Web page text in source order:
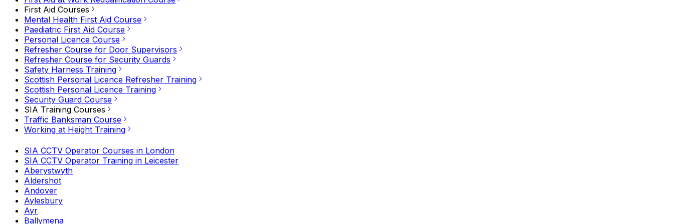
First Aid Courses
Mental Health First Aid Course
Paediatric First Aid Course
Personal Licence Course
Refresher Course for Door Supervisors
Refresher Course for Security Guards
Safety Harness Training
Scottish Personal Licence Refresher Training
Scottish Personal Licence Training
Security Guard Course
SIA Training Courses
Traffic Banksman Course
Working at Height Training
SIA CCTV Operator Courses in London
SIA CCTV Operator Training in Leicester
Aberystwyth
Aldershot
Andover
Aylesbury
Ayr
Ballymena